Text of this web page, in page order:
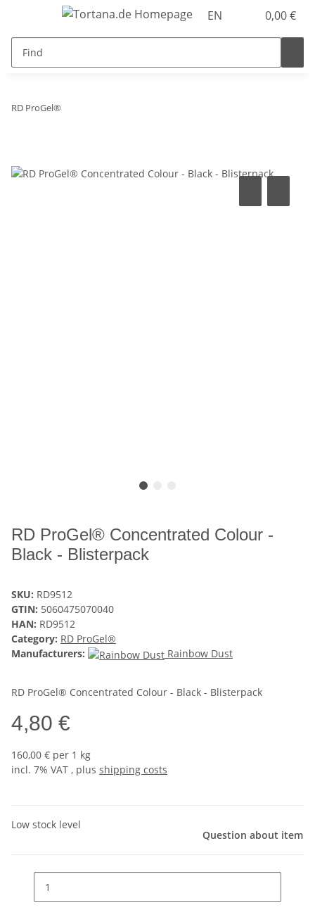
EN 0,00 €
RD ProGel®
RD ProGel® Concentrated Colour -
Black - Blisterpack
SKU: RD9512
GTIN: 5060475070040
HAN: RD9512
Category: RD ProGel®
Manufacturers:
Rainbow Dust
RD ProGel® Concentrated Colour - Black - Blisterpack
4,80 €
160,00 € per 1 kg
incl. 7% VAT , plus shipping costs
Low stock level
Question about item